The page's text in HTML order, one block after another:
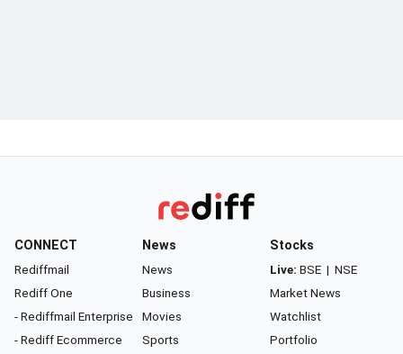
CONNECT
Rediffmail
Rediff One
- Rediffmail Enterprise
- Rediff Ecommerce
News
News
Business
Movies
Sports
Stocks
Live: BSE | NSE
Market News
Watchlist
Portfolio